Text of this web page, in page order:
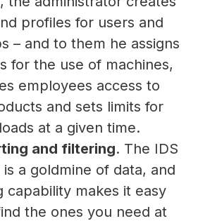
profiles for users and
– and to them he assigns
for the use of machines,
employees access to
and sets limits for
at a given time.
and filtering. The IDS
a goldmine of data, and
capability makes it easy
the ones you need at